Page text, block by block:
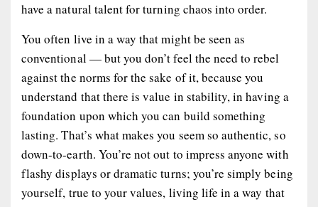
have a natural talent for turning chaos into order.
You often live in a way that might be seen as
conventional — but you don’t feel the need to rebel
against the norms for the sake of it, because you
understand that there is value in stability, in having a
foundation upon which you can build something
lasting. That’s what makes you seem so authentic, so
down-to-earth. You’re not out to impress anyone with
flashy displays or dramatic turns; you’re simply being
yourself, true to your values, living life in a way that